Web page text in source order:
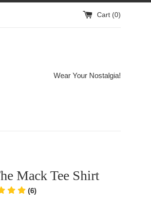
Cart (0)
Wear Your Nostalgia!
Mack Tee Shirt
(6)